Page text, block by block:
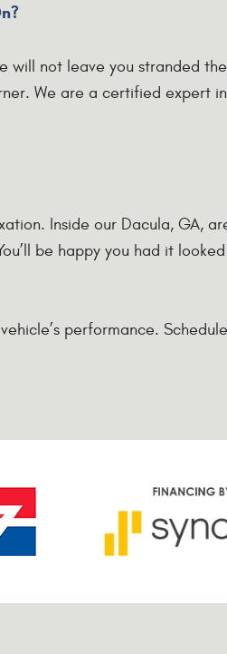
will not leave you stranded
We are a certified expert
Inside our Dacula, GA,
be happy you had it
performance.